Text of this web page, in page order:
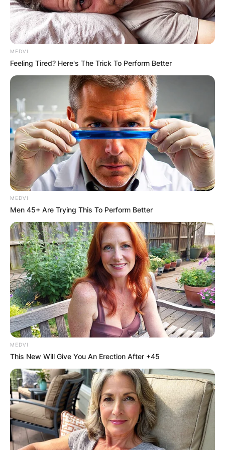
MEDVI
Feeling Tired? Here's The Trick To Perform Better
MEDVI
Men 45+ Are Trying This To Perform Better
MEDVI
This New Will Give You An Erection After +45